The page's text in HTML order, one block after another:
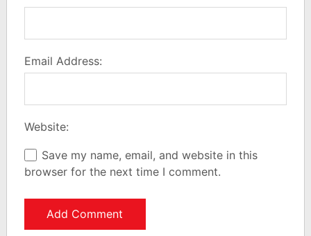
Email Address:
Website:
Save my name, email, and website in this
browser for the next time I comment.